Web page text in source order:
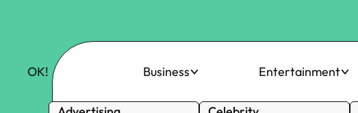
OK! Business Entertainment